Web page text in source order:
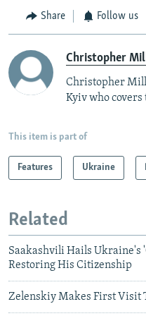
Share Follow us
Christopher
Christopher
Kyiv who
This item is part of
Features Ukraine
Related
Saakashvili Hails Ukraine's
Restoring His Citizenship
Zelenskiy Makes First Visit